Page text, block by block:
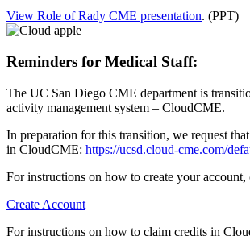
View Role of Rady CME presentation. (PPT)
Reminders for Medical Staff:
The UC San Diego CME department is
activity management system – CloudCME.
In preparation for this transition, we request
in CloudCME: https://ucsd.cloud-cme.com/
For instructions on how to create your
Create Account
For instructions on how to claim credits in